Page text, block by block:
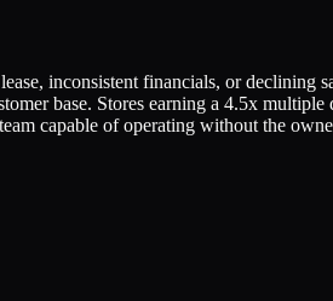
inconsistent financials, or declining
base. Stores earning a 4.5x
capable of operating without the